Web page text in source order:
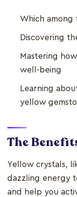
Which among
Discovering
Mastering
well-being
Learning
yellow
The
Yellow crystals,
dazzling energy
and help you